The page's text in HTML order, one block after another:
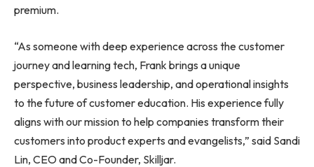
premium.
“As someone with deep experience across the customer
journey and learning tech, Frank brings a unique
perspective, business leadership, and operational insights
to the future of customer education. His experience fully
aligns with our mission to help companies transform their
customers into product experts and evangelists,” said Sandi
Lin, CEO and Co-Founder, Skilljar.